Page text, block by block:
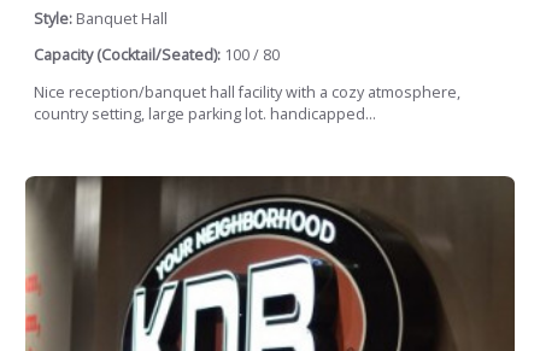
Style: Banquet Hall
Capacity (Cocktail/Seated): 100 / 80
Nice reception/banquet hall facility with a cozy atmosphere,
country setting, large parking lot. handicapped...